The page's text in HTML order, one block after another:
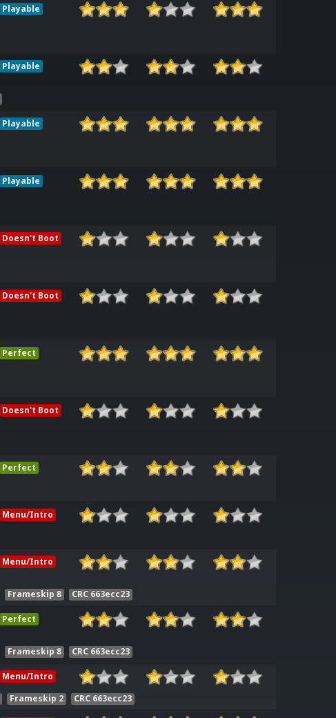
Playable
Playable
Playable
Playable
Doesn't Boot
Doesn't Boot
Perfect
Doesn't Boot
Perfect
Menu/Intro
Menu/Intro
Frameskip 8 CRC 663ecc23
Perfect
Frameskip 8 CRC 663ecc23
Menu/Intro
Frameskip 2 CRC 663ecc23